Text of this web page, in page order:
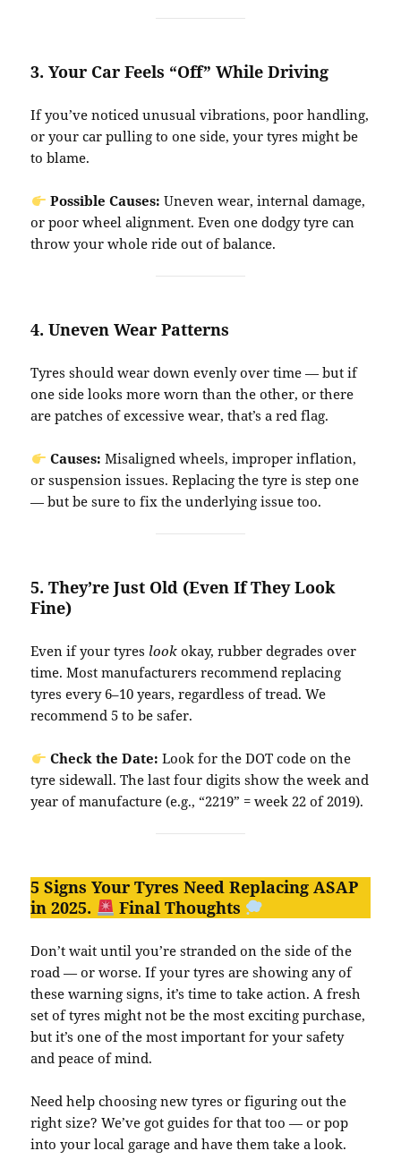
3.Your Car Feels “Off” While Driving
If you’ve noticed unusual vibrations, poor handling,
or your car pulling to one side, your tyres might be
to blame.
Possible Causes: Uneven wear, internal damage,
or poor wheel alignment. Even one dodgy tyre can
throw your whole ride out of balance.
4.Uneven Wear Patterns
Tyres should wear down evenly over time — but if
one side looks more worn than the other, or there
are patches of excessive wear, that’s a red flag.
Causes: Misaligned wheels, improper inflation,
or suspension issues. Replacing the tyre is step one
— but be sure to fix the underlying issue too.
5.They’re Just Old (Even If They Look
Fine)
Even if your tyres look okay, rubber degrades over
time. Most manufacturers recommend replacing
tyres every 6–10 years, regardless of tread. We
recommend 5 to be safer.
Check the Date: Look for the DOT code on the
tyre sidewall. The last four digits show the week and
year of manufacture (e.g., “2219” = week 22 of 2019).
5 Signs Your Tyres Need Replacing ASAP
in 2025.
Final Thoughts
Don’t wait until you’re stranded on the side of the
road — or worse. If your tyres are showing any of
these warning signs, it’s time to take action. A fresh
set of tyres might not be the most exciting purchase,
but it’s one of the most important for your safety
and peace of mind.
Need help choosing new tyres or figuring out the
right size? We’ve got guides for that too — or pop
into your local garage and have them take a look.